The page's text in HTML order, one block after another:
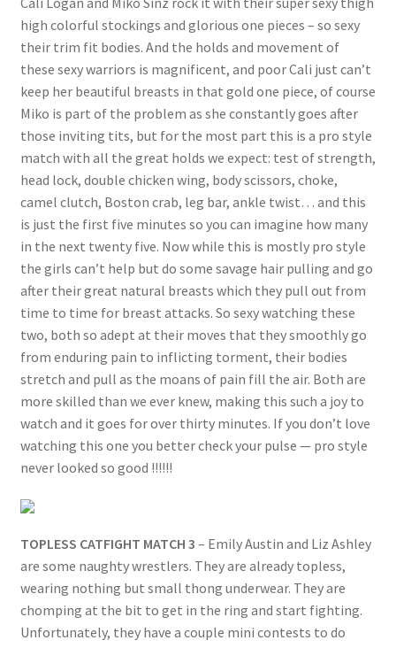
high colorful stockings and glorious one pieces – so sexy
their trim fit bodies. And the holds and movement of
these sexy warriors is magnificent, and poor Cali just can’t
keep her beautiful breasts in that gold one piece, of course
Miko is part of the problem as she constantly goes after
those inviting tits, but for the most part this is a pro style
match with all the great holds we expect: test of strength,
head lock, double chicken wing, body scissors, choke,
camel clutch, Boston crab, leg bar, ankle twist… and this
is just the first five minutes so you can imagine how many
in the next twenty five. Now while this is mostly pro style
the girls can’t help but do some savage hair pulling and go
after their great natural breasts which they pull out from
time to time for breast attacks. So sexy watching these
two, both so adept at their moves that they smoothly go
from enduring pain to inflicting torment, their bodies
stretch and pull as the moans of pain fill the air. Both are
more skilled than we ever knew, making this such a joy to
watch and it goes for over thirty minutes. If you don’t love
watching this one you better check your pulse — pro style
never looked so good !!!!!!
TOPLESS CATFIGHT MATCH 3 – Emily Austin and Liz Ashley
are some naughty wrestlers. They are already topless,
wearing nothing but small thong underwear. They are
chomping at the bit to get in the ring and start fighting.
Unfortunately, they have a couple mini contests to do